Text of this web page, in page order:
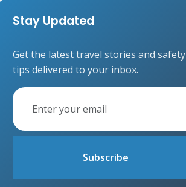
Stay Updated
Get the latest travel stories and safety
tips delivered to your inbox.
Subscribe